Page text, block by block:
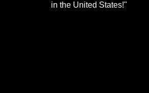
in the United States!"